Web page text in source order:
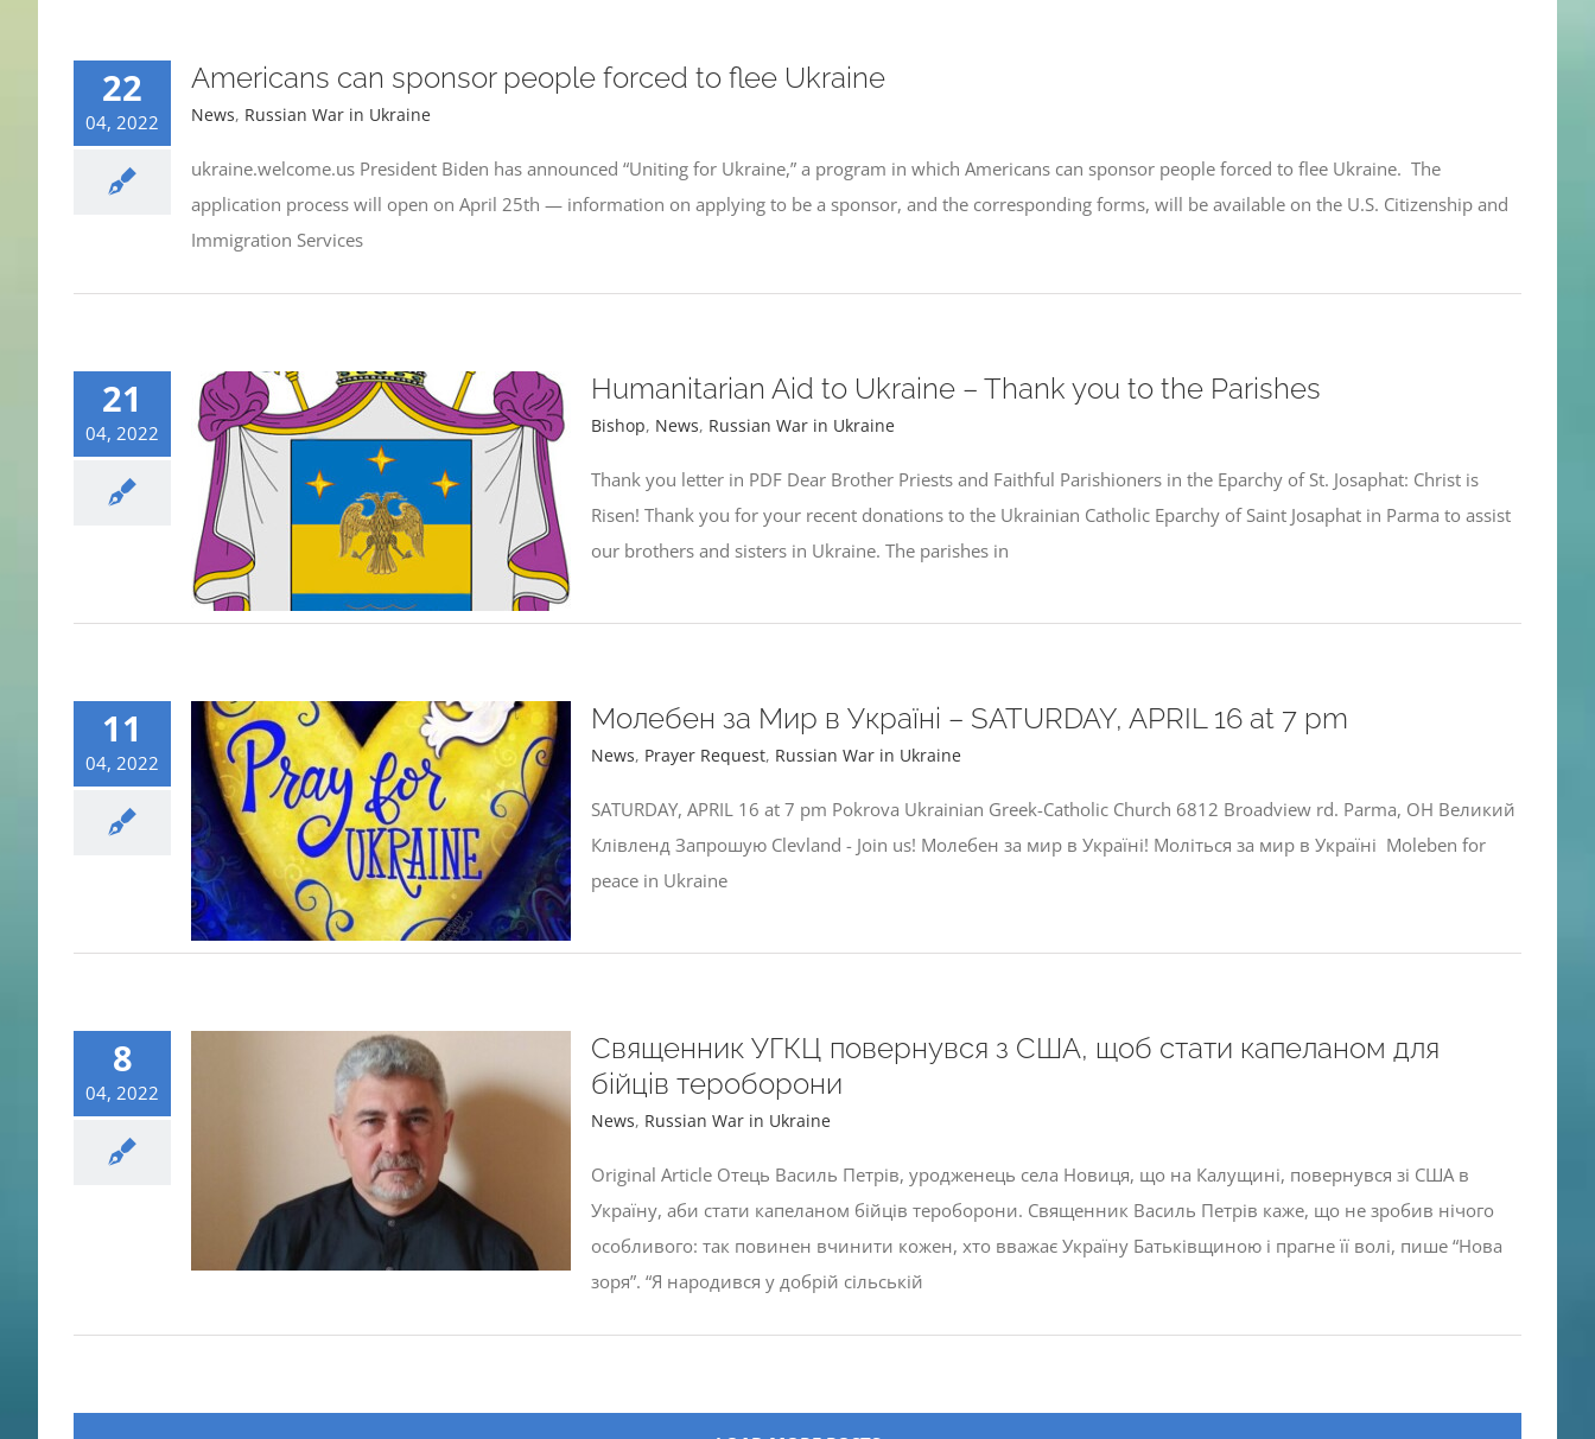
22
04, 2022
Americans can sponsor people forced to flee Ukraine
News, Russian War in Ukraine
ukraine.welcome.us President Biden has announced “Uniting for Ukraine,” a program in which Americans can sponsor people forced to flee Ukraine. The
application process will open on April 25th — information on applying to be a sponsor, and the corresponding forms, will be available on the U.S. Citizenship and
Immigration Services
21
04, 2022
Humanitarian Aid to Ukraine – Thank you to the Parishes
Bishop, News, Russian War in Ukraine
Thank you letter in PDF Dear Brother Priests and Faithful Parishioners in the Eparchy of St. Josaphat: Christ is
Risen! Thank you for your recent donations to the Ukrainian Catholic Eparchy of Saint Josaphat in Parma to assist
our brothers and sisters in Ukraine. The parishes in
11
04, 2022
Молебен за Мир в Україні – SATURDAY, APRIL 16 at 7 pm
News, Prayer Request, Russian War in Ukraine
SATURDAY, APRIL 16 at 7 pm Pokrova Ukrainian Greek-Catholic Church 6812 Broadview rd. Parma, OH Великий
Клівленд Запрошую Clevland - Join us! Молебен за мир в Україні! Моліться за мир в Україні Moleben for
peace in Ukraine
8
04, 2022
Священник УГКЦ повернувся з США, щоб стати капеланом для
бійців тероборони
News, Russian War in Ukraine
Original Article Отець Василь Петрів, уродженець села Новиця, що на Калущині, повернувся зі США в
Україну, аби стати капеланом бійців тероборони. Священник Василь Петрів каже, що не зробив нічого
особливого: так повинен вчинити кожен, хто вважає Україну Батьківщиною і прагне її волі, пише “Нова
зоря”. “Я народився у добрій сільській